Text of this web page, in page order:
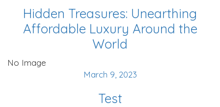
Hidden Treasures: Unearthing
Affordable Luxury Around the
World
No Image
March 9, 2023
Test